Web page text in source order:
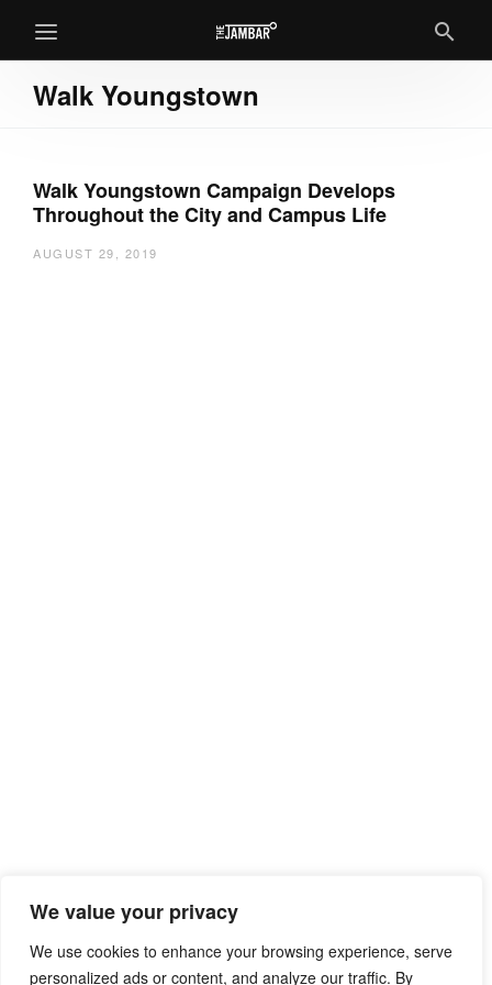
We value your privacy
We use cookies to enhance your browsing experience, serve
personalized ads or content, and analyze our traffic. By
Walk Youngstown
Walk Youngstown Campaign Develops
Throughout the City and Campus Life
AUGUST 29, 2019